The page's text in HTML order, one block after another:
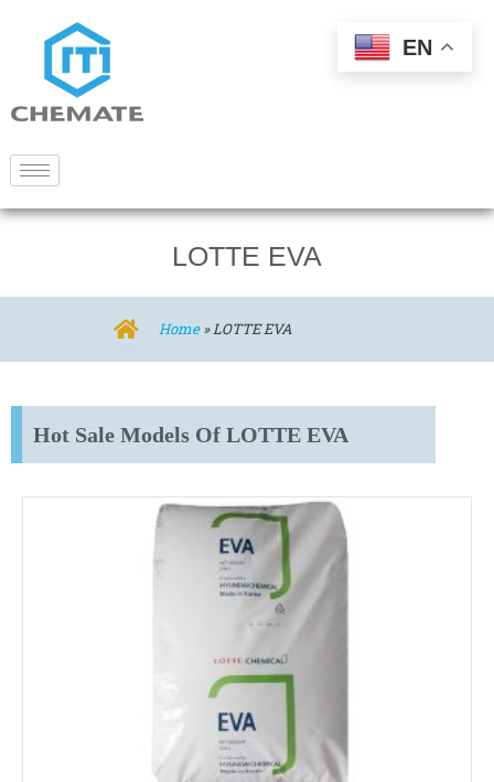
LOTTE EVA
Home»LOTTE EVA
Hot Sale Models Of LOTTE EVA
EN